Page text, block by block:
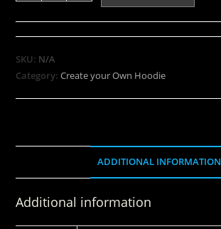
SKU: N/A
Category:Create your Own Hoodie
ADDITIONAL INFORMATION
Additional information